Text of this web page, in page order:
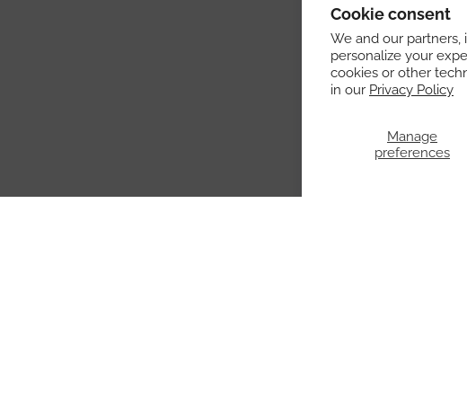
Cookie consent
We and our
personalize your
cookies or other
in our Privacy Policy
Manage
preferences